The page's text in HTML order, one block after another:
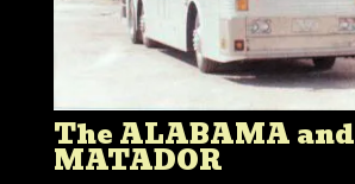
The ALABAMA and
MATADOR